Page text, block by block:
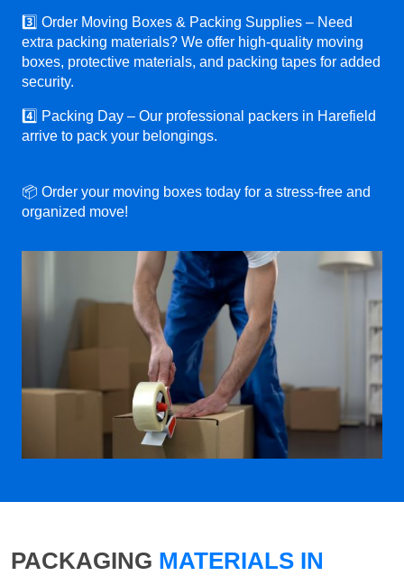
3️⃣ Order Moving Boxes & Packing Supplies – Need
extra packing materials? We offer high-quality moving
boxes, protective materials, and packing tapes for added
security.
4️⃣ Packing Day – Our professional packers in Harefield
arrive to pack your belongings.
📦 Order your moving boxes today for a stress-free and
organized move!
PACKAGING MATERIALS IN